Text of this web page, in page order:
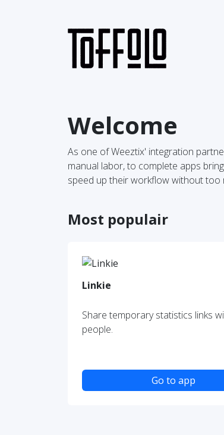
Welcome
As one of Weeztix' integration
manual labor, to complete apps
speed up their workflow without too
Most populair
Linkie
Share temporary statistics links
people.
Go to app